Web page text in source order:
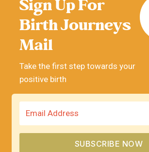
Sign Up For
Birth Journeys
Mail
Take the first step towards your
positive birth
SUBSCRIBE NOW